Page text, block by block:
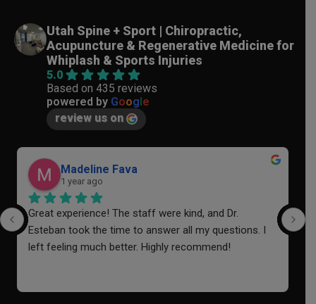
Utah Spine + Sport | Chiropractic,
Acupuncture & Regenerative Medicine for
Whiplash & Sports Injuries
5.0
Based on 435 reviews
powered by Google
review us on
Madeline Fava
1 year ago
Great experience! The staff were kind, and Dr.
Esteban took the time to answer all my questions. I
left feeling much better. Highly recommend!